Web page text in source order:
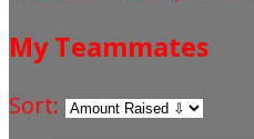
My Teammates
Sort: